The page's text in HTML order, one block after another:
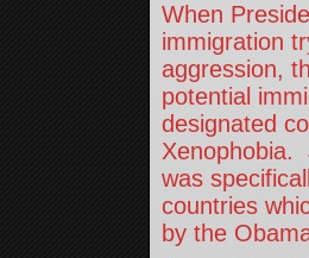
When
immigration
aggression,
potential
designated
Xenophobia.
was
countries
by the